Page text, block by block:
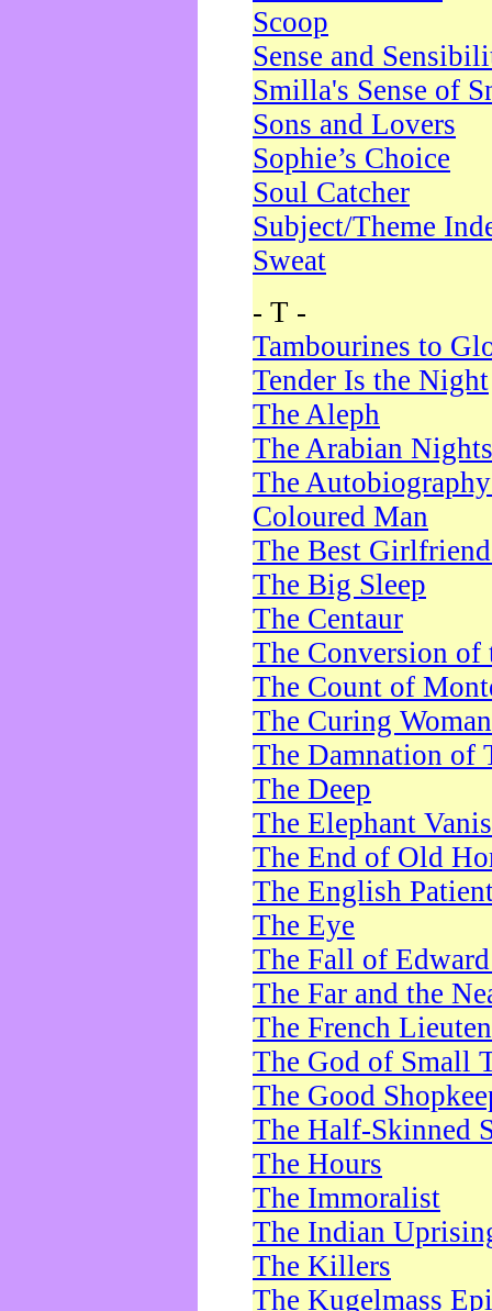
Scoop
Sense and
Smilla's Sense of
Sons and Lovers
Sophie’s Choice
Soul Catcher
Subject/Theme
Sweat
- T -
Tambourines to
Tender Is the Night
The Aleph
The Arabian Nights
The
Coloured Man
The Best
The Big Sleep
The Centaur
The Conversion of
The Count of
The Curing Woman
The Damnation of
The Deep
The Elephant
The End of Old
The English
The Eye
The Fall of
The Far and the
The French
The God of Small
The Good
The Half-Skinned
The Hours
The Immoralist
The Indian
The Killers
The Kugelmass